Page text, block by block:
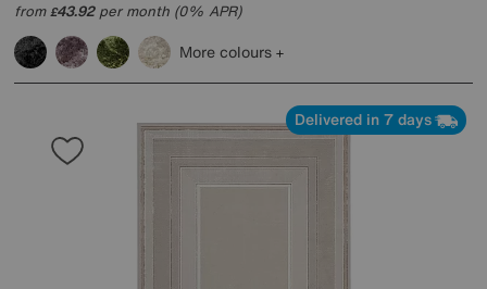
from£43.92per month (0% APR)
More colours
Delivered in 7 days